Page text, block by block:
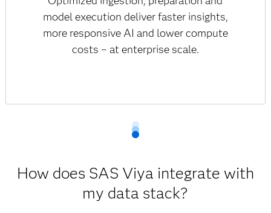
model execution deliver faster insights,
more responsive AI and lower compute
costs – at enterprise scale.
How does SAS Viya integrate with
my data stack?